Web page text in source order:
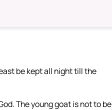
be kept all night till the
The young goat is not to be